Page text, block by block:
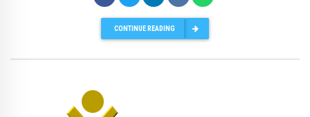
CONTINUE READING